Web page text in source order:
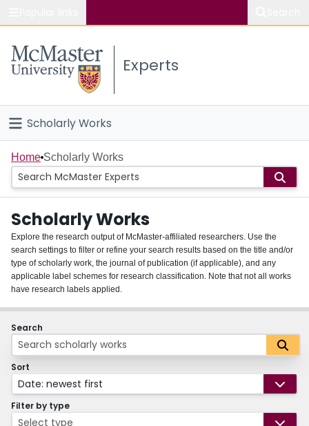
Study
Connect
Experts
Scholarly Works
Home
People
Groups
About
Login
Home Scholarly Works
Scholarly Works
Explore the research output of McMaster-affiliated researchers. Use the
search settings to filter or refine your search results based on the title and/or
type of scholarly work, the journal of publication (if applicable), and any
applicable label schemes for research classification. Note that not all works
have research labels applied.
Search
Sort
Date: newest first
Filter by type
Select type